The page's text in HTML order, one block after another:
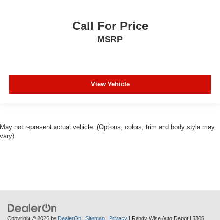
airport or we can help arrange delivery right to your front
MAKE THE WISE CHOICE
Call For Price
MSRP
View Vehicle
May not represent actual vehicle. (Options, colors, trim and body style may
vary)
Copyright © 2026 by DealerOn | Sitemap | Privacy | Randy Wise Auto Depot | 5305